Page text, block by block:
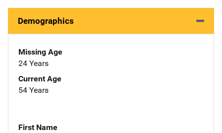
Demographics
Missing Age
24 Years
Current Age
54 Years
First Name